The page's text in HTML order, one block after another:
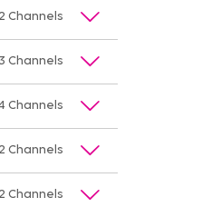
2 Channels
Channels
Channels
2 Channels
2 Channels